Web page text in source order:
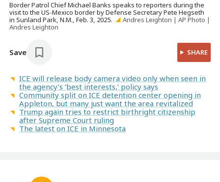
Border Patrol Chief Michael Banks speaks to reporters during the
visit to the US-Mexico border by Defense Secretary Pete Hegseth
in Sunland Park, N.M., Feb. 3, 2025.
Andres Leighton | AP Photo |
Andres Leighton
Save SHARE
ICE will release body camera video only when seen in
the agency’s ‘best interests,’ policy says
Community split on ICE detention center opening in
Appleton, but many just want the area revitalized
Trump again tries to restrict birthright citizenship
after Supreme Court ruling
The latest on ICE in Minnesota